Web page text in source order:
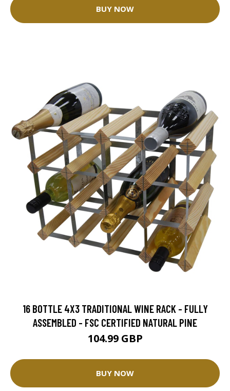
BUY NOW
16 BOTTLE 4X3 TRADITIONAL WINE RACK - FULLY
ASSEMBLED - FSC CERTIFIED NATURAL PINE
104.99 GBP
BUY NOW